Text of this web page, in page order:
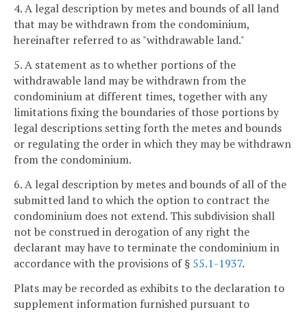
4. A legal description by metes and bounds of all land
that may be withdrawn from the condominium,
hereinafter referred to as "withdrawable land."
5. A statement as to whether portions of the
withdrawable land may be withdrawn from the
condominium at different times, together with any
limitations fixing the boundaries of those portions by
legal descriptions setting forth the metes and bounds
or regulating the order in which they may be withdrawn
from the condominium.
6. A legal description by metes and bounds of all of the
submitted land to which the option to contract the
condominium does not extend. This subdivision shall
not be construed in derogation of any right the
declarant may have to terminate the condominium in
accordance with the provisions of § 55.1-1937.
Plats may be recorded as exhibits to the declaration to
supplement information furnished pursuant to